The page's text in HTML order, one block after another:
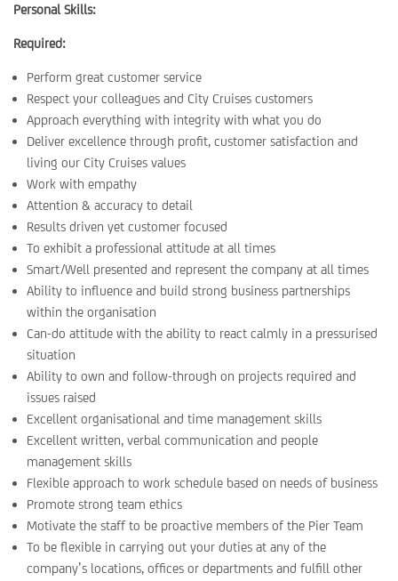
Personal Skills:
Required:
Perform great customer service
Respect your colleagues and City Cruises customers
Approach everything with integrity with what you do
Deliver excellence through profit, customer satisfaction and
living our City Cruises values
Work with empathy
Attention & accuracy to detail
Results driven yet customer focused
To exhibit a professional attitude at all times
Smart/Well presented and represent the company at all times
Ability to influence and build strong business partnerships
within the organisation
Can-do attitude with the ability to react calmly in a pressurised
situation
Ability to own and follow-through on projects required and
issues raised
Excellent organisational and time management skills
Excellent written, verbal communication and people
management skills
Flexible approach to work schedule based on needs of business
Promote strong team ethics
Motivate the staff to be proactive members of the Pier Team
To be flexible in carrying out your duties at any of the
company’s locations, offices or departments and fulfill other